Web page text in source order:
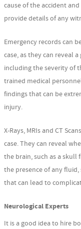
cause of the accident
provide details of any
Emergency records can
case, as they can reveal
including the severity of
trained medical
findings that can be
injury.
X-Rays, MRIs and CT
case. They can reveal
the brain, such as a skull
the presence of any
that can lead to
Neurological Experts
It is a good idea to hire